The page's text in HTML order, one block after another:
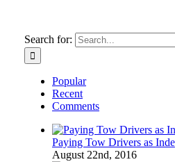
Search for:
Popular
Recent
Comments
Paying Tow Drivers as
August 22nd, 2016